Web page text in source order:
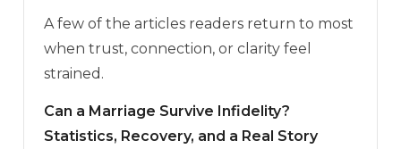
A few of the articles readers return to most
when trust, connection, or clarity feel
strained.
Can a Marriage Survive Infidelity?
Statistics, Recovery, and a Real Story